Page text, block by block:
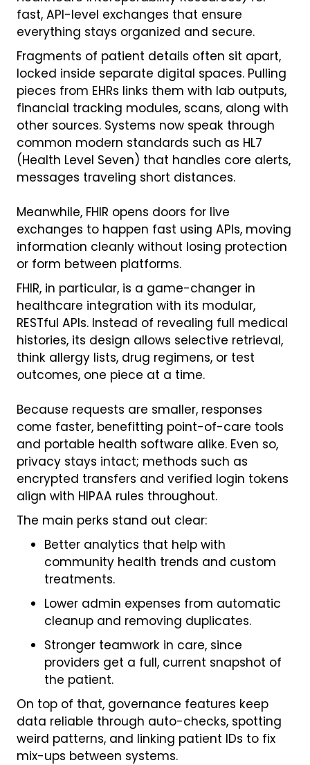
fast, API-level exchanges that ensure
everything stays organized and secure.
Fragments of patient details often sit apart,
locked inside separate digital spaces. Pulling
pieces from EHRs links them with lab outputs,
financial tracking modules, scans, along with
other sources. Systems now speak through
common modern standards such as HL7
(Health Level Seven) that handles core alerts,
messages traveling short distances.
Meanwhile, FHIR opens doors for live
exchanges to happen fast using APIs, moving
information cleanly without losing protection
or form between platforms.
FHIR, in particular, is a game-changer in
healthcare integration with its modular,
RESTful APIs. Instead of revealing full medical
histories, its design allows selective retrieval,
think allergy lists, drug regimens, or test
outcomes, one piece at a time.
Because requests are smaller, responses
come faster, benefitting point-of-care tools
and portable health software alike. Even so,
privacy stays intact; methods such as
encrypted transfers and verified login tokens
align with HIPAA rules throughout.
The main perks stand out clear:
Better analytics that help with
community health trends and custom
treatments.
Lower admin expenses from automatic
cleanup and removing duplicates.
Stronger teamwork in care, since
providers get a full, current snapshot of
the patient.
On top of that, governance features keep
data reliable through auto-checks, spotting
weird patterns, and linking patient IDs to fix
mix-ups between systems.